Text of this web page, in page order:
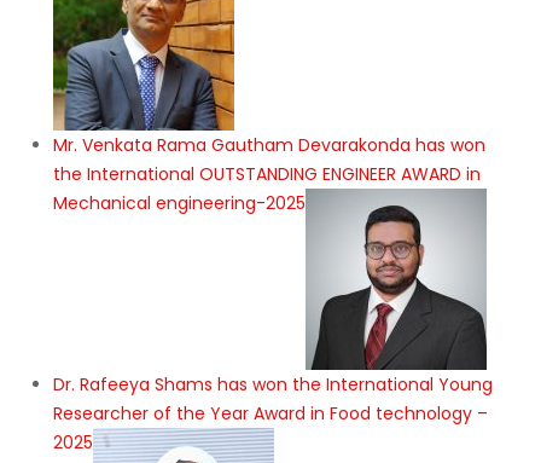
Mr. Venkata Rama Gautham Devarakonda has won
the International OUTSTANDING ENGINEER AWARD in
Mechanical engineering-2025
Dr. Rafeeya Shams has won the International Young
Researcher of the Year Award in Food technology –
2025